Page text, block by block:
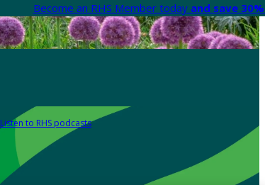
Become an RHS Member today and save
Listen to RHS podcasts